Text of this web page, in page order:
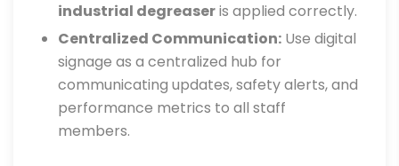
industrial degreaseris applied correctly.
Centralized Communication: Use digital
signage as a centralized hub for
communicating updates, safety alerts, and
performance metrics to all staff
members.